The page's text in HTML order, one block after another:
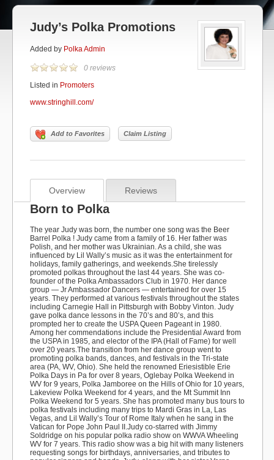
Judy’s Polka Promotions
Added by Polka Admin
0 reviews
Listed in Promoters
www.stringhill.com/
Add to Favorites Claim Listing
Overview Reviews
Born to Polka
The year Judy was born, the number one song was the Beer
Barrel Polka ! Judy came from a family of 16. Her father was
Polish, and her mother was Ukrainian. As a child, she was
influenced by Lil Wally’s music as it was the entertainment for
holidays, family gatherings, and weekends.She tirelessly
promoted polkas throughout the last 44 years. She was co-
founder of the Polka Ambassadors Club in 1970. Her dance
group — Jr Ambassador Dancers — entertained for over 15
years. They performed at various festivals throughout the states
including Carnegie Hall in Pittsburgh with Bobby Vinton. Judy
gave polka dance lessons in the 70’s and 80’s, and this
prompted her to create the USPA Queen Pageant in 1980.
Among her commendations include the Presidential Award from
the USPA in 1985, and elector of the IPA (Hall of Fame) for well
over 20 years.The transition from her dance group went to
promoting polka bands, dances, and festivals in the Tri-state
area (PA, WV, Ohio). She held the renowned Eriesistible Erie
Polka Days in Pa for over 8 years, Oglebay Polka Weekend in
WV for 9 years, Polka Jamboree on the Hills of Ohio for 10 years,
Lakeview Polka Weekend for 4 years, and the Mt Summit Inn
Polka Weekend for 5 years. She has promoted many bus tours to
polka festivals including many trips to Mardi Gras in La, Las
Vegas, and Lil Wally’s Tour of Rome Italy when he sang in the
Vatican for Pope John Paul II.Judy co-starred with Jimmy
Soldridge on his popular polka radio show on WWVAWheeling
WV for 7 years. This radio show was a big hit with many listeners
requesting songs for birthdays, anniversaries, and tributes to